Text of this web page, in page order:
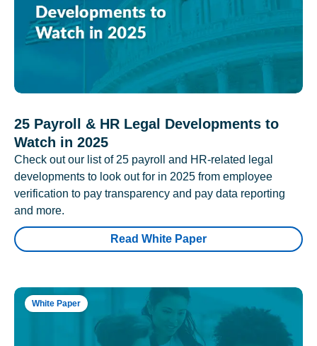
25 Payroll & HR Legal Developments to
Watch in 2025
Check out our list of 25 payroll and HR-related legal
developments to look out for in 2025 from employee
verification to pay transparency and pay data reporting
and more.
Read White Paper
White Paper